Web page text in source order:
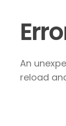
An
reload